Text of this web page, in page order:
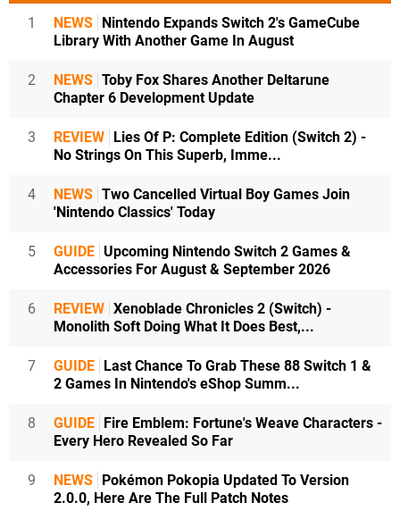
1 NEWS Nintendo Expands Switch 2's GameCube
Library With Another Game In August
2 NEWS Toby Fox Shares Another Deltarune
Chapter 6 Development Update
3 REVIEW Lies Of P: Complete Edition (Switch 2) -
No Strings On This Superb, Imme...
4 NEWS Two Cancelled Virtual Boy Games Join
'Nintendo Classics' Today
5 GUIDE Upcoming Nintendo Switch 2 Games &
Accessories For August & September 2026
6 REVIEW Xenoblade Chronicles 2 (Switch) -
Monolith Soft Doing What It Does Best,...
7 GUIDE Last Chance To Grab These 88 Switch 1 &
2 Games In Nintendo's eShop Summ...
8 GUIDE Fire Emblem: Fortune's Weave Characters -
Every Hero Revealed So Far
9 NEWS Pokémon Pokopia Updated To Version
2.0.0, Here Are The Full Patch Notes